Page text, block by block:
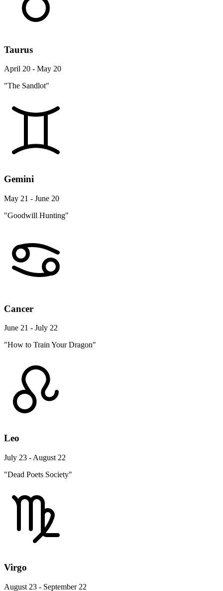
Taurus
April 20 - May 20
"The Sandlot"
Gemini
May 21 - June 20
"Goodwill Hunting"
Cancer
June 21 - July 22
"How to Train Your Dragon"
Leo
July 23 - August 22
"Dead Poets Society"
Virgo
August 23 - September 22